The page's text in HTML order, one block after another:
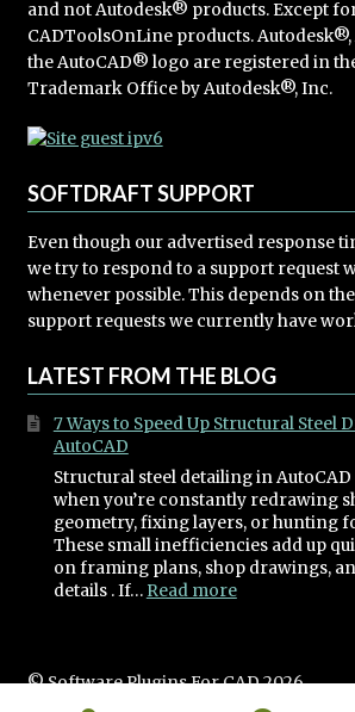
and not Autodesk® products. Except
CADToolsOnLine products.
the AutoCAD® logo are registered in
Trademark Office by Autodesk®, Inc.
SOFTDRAFT SUPPORT
Even though our advertised response
we try to respond to a support request
whenever possible. This depends on
support requests we currently have
LATEST FROM THE BLOG
7 Ways to Speed Up Structural Steel
AutoCAD
Structural steel detailing in
when you’re constantly redrawing
geometry, fixing layers, or hunting
These small inefficiencies add up
on framing plans, shop drawings,
details . If… Read more:
Speed
© Software Plugins For CAD 2026